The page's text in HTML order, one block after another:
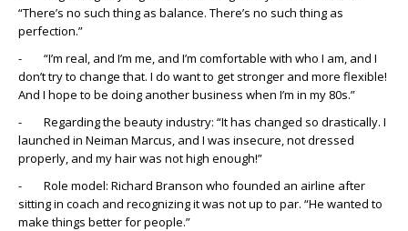
“There’s no such thing as balance. There’s no such thing as
perfection.”
- “I’m real, and I’m me, and I’m comfortable with who I am, and I
don’t try to change that. I do want to get stronger and more flexible!
And I hope to be doing another business when I’m in my 80s.”
- Regarding the beauty industry: “It has changed so drastically. I
launched in Neiman Marcus, and I was insecure, not dressed
properly, and my hair was not high enough!”
- Role model: Richard Branson who founded an airline after
sitting in coach and recognizing it was not up to par. “He wanted to
make things better for people.”